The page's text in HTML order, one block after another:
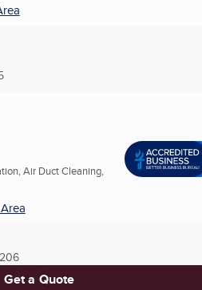
Air Duct Cleaning,
Get a Quote